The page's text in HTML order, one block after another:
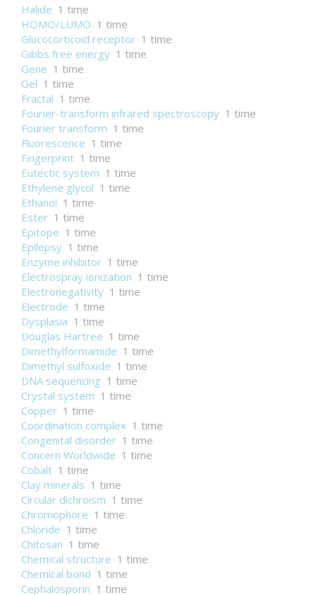
Halide 1 time
HOMO/LUMO 1 time
Glucocorticoid receptor 1 time
Gibbs free energy 1 time
Gene 1 time
Gel 1 time
Fractal 1 time
Fourier-transform infrared spectroscopy 1 time
Fourier transform 1 time
Fluorescence 1 time
Fingerprint 1 time
Eutectic system 1 time
Ethylene glycol 1 time
Ethanol 1 time
Ester 1 time
Epitope 1 time
Epilepsy 1 time
Enzyme inhibitor 1 time
Electrospray ionization 1 time
Electronegativity 1 time
Electrode 1 time
Dysplasia 1 time
Douglas Hartree 1 time
Dimethylformamide 1 time
Dimethyl sulfoxide 1 time
DNA sequencing 1 time
Crystal system 1 time
Copper 1 time
Coordination complex 1 time
Congenital disorder 1 time
Concern Worldwide 1 time
Cobalt 1 time
Clay minerals 1 time
Circular dichroism 1 time
Chromophore 1 time
Chloride 1 time
Chitosan 1 time
Chemical structure 1 time
Chemical bond 1 time
Cephalosporin 1 time